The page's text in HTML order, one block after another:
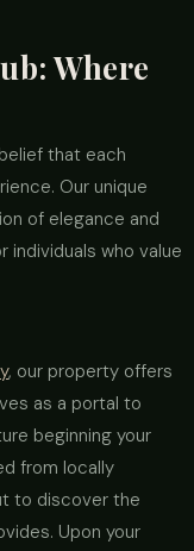
Where
that each
Our unique
of elegance and
who value
, our property offers
as a portal to
beginning your
from locally
to discover the
Upon your